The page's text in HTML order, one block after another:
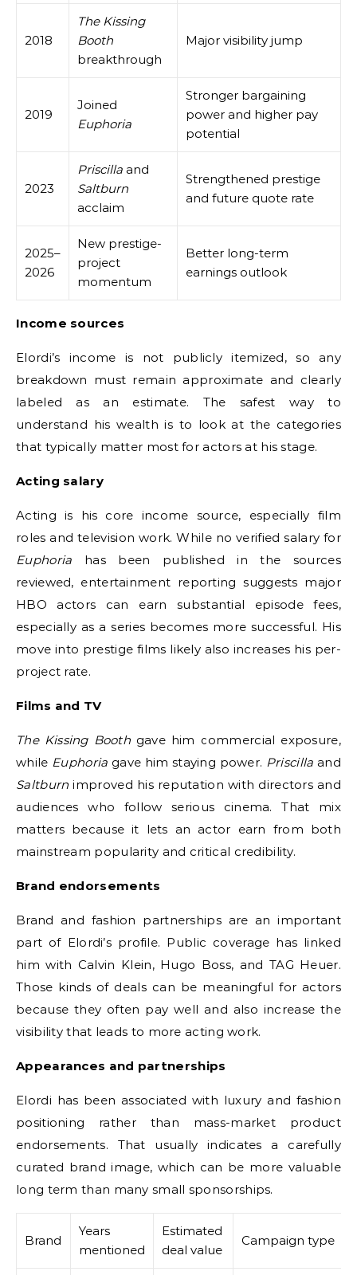
2018
The Kissing
Booth
breakthrough
Major visibility jump
2019
Joined
Euphoria
Stronger bargaining
power and higher pay
potential
2023
Priscilla and
Saltburn
acclaim
Strengthened prestige
and future quote rate
2025–
2026
New prestige-
project
momentum
Better long-term
earnings outlook
Income sources
Elordi’s income is not publicly itemized, so any
breakdown must remain approximate and clearly
labeled as an estimate. The safest way to
understand his wealth is to look at the categories
that typically matter most for actors at his stage.
Acting salary
Acting is his core income source, especially film
roles and television work. While no verified salary for
Euphoria has been published in the sources
reviewed, entertainment reporting suggests major
HBO actors can earn substantial episode fees,
especially as a series becomes more successful. His
move into prestige films likely also increases his per-
project rate.
Films and TV
The Kissing Booth gave him commercial exposure,
while Euphoria gave him staying power. Priscilla and
Saltburn improved his reputation with directors and
audiences who follow serious cinema. That mix
matters because it lets an actor earn from both
mainstream popularity and critical credibility.
Brand endorsements
Brand and fashion partnerships are an important
part of Elordi’s profile. Public coverage has linked
him with Calvin Klein, Hugo Boss, and TAG Heuer.
Those kinds of deals can be meaningful for actors
because they often pay well and also increase the
visibility that leads to more acting work.
Appearances and partnerships
Elordi has been associated with luxury and fashion
positioning rather than mass-market product
endorsements. That usually indicates a carefully
curated brand image, which can be more valuable
long term than many small sponsorships.
Brand
Years
mentioned
Estimated
deal value
Campaign type